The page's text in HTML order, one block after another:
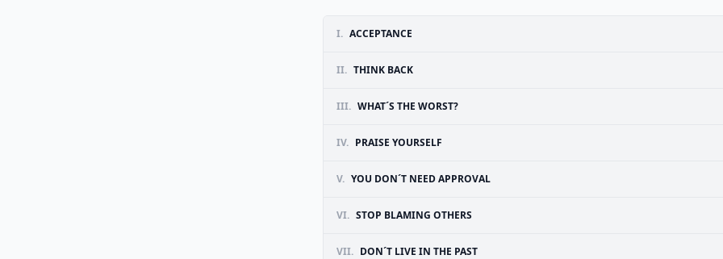
I. ACCEPTANCE
II. THINK BACK
III. WHAT´S THE WORST?
IV. PRAISE YOURSELF
V. YOU DON´T NEED APPROVAL
VI. STOP BLAMING OTHERS
VII. DON´T LIVE IN THE PAST